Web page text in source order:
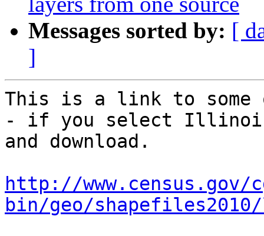
Messages sorted by: [
]
This is a link to some
- if you select
and download.
http://www.census.gov/
bin/geo/